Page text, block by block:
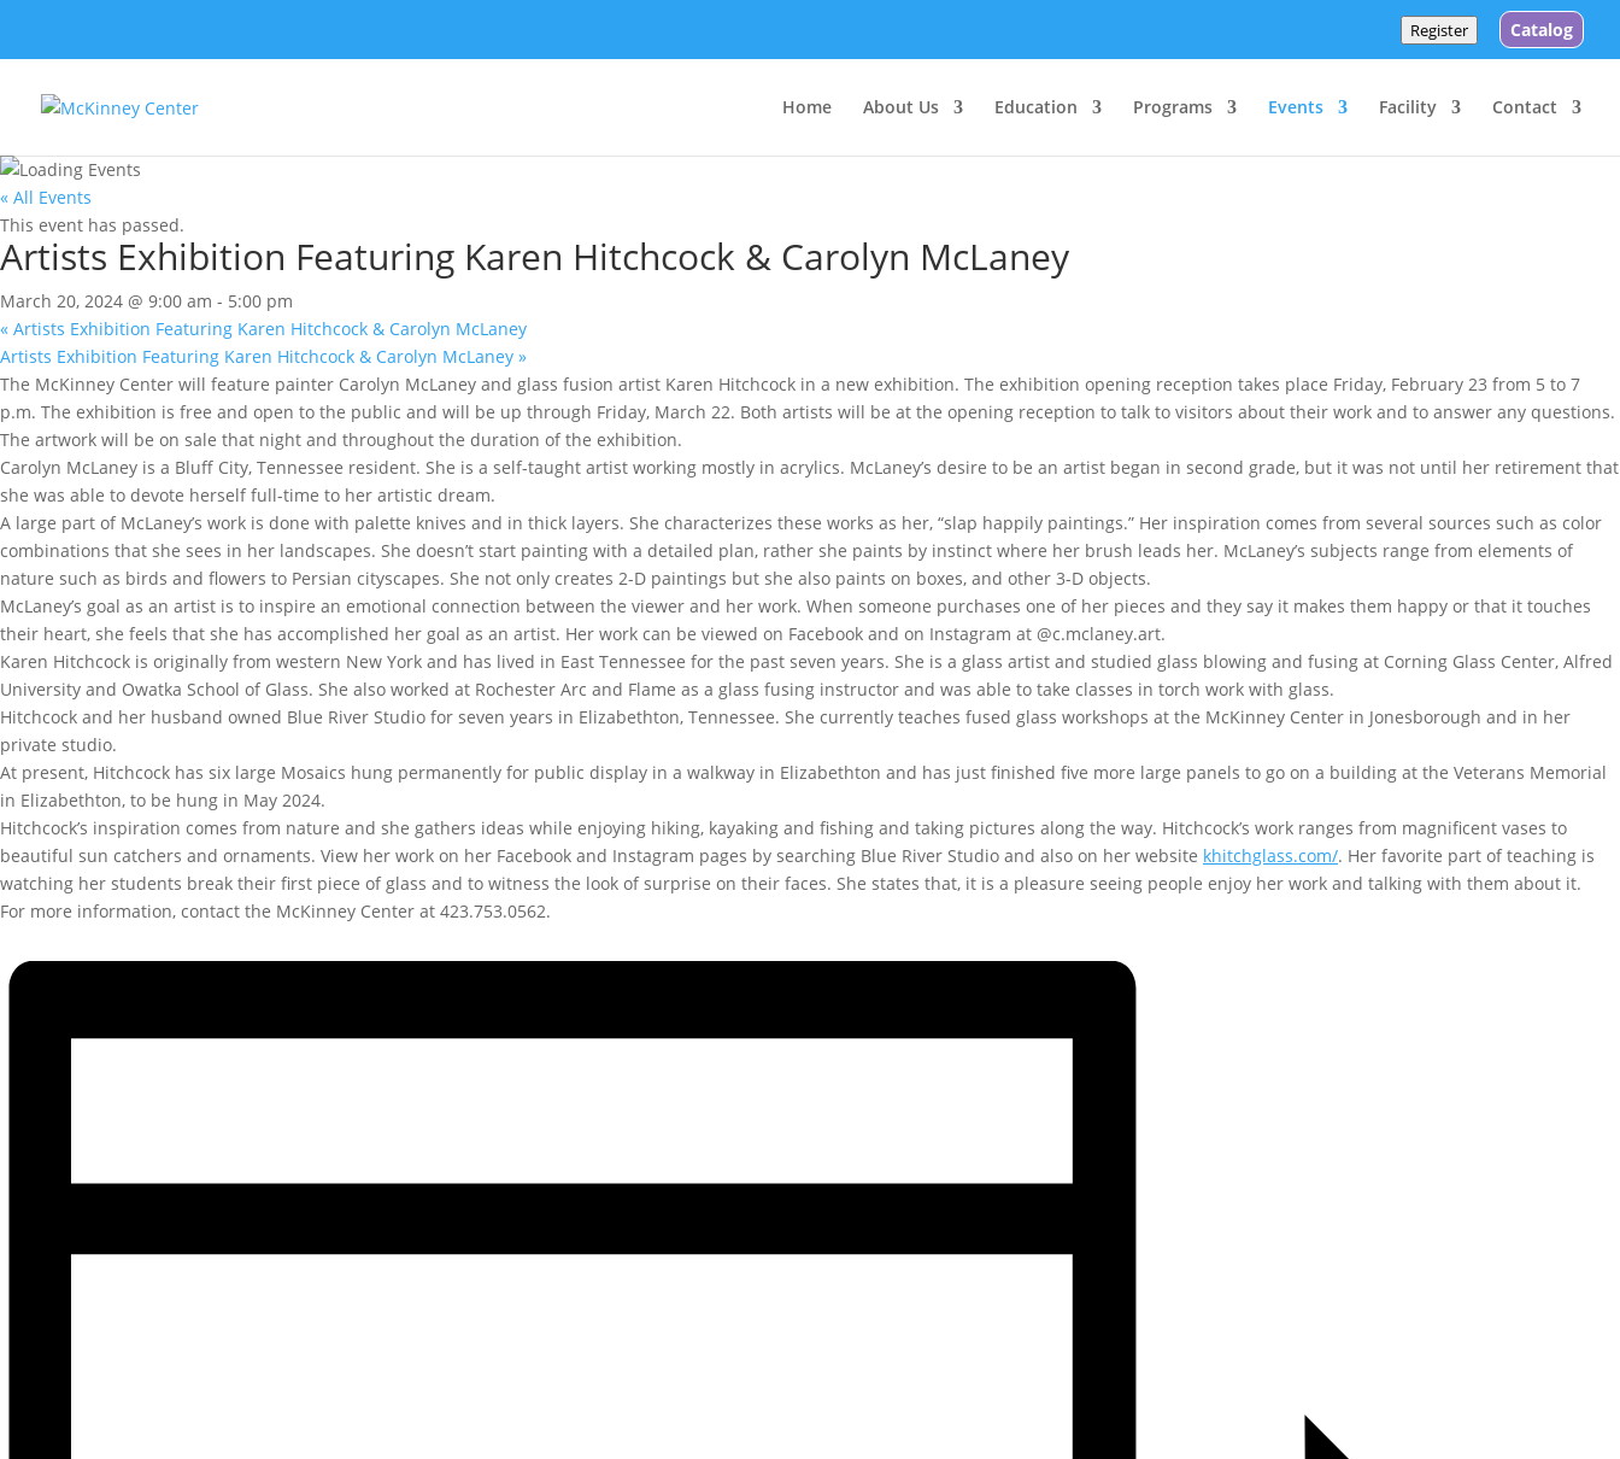
Register Catalog
Home About Us Education Programs Events Facility Contact
« All Events
This event has passed.
Artists Exhibition Featuring Karen Hitchcock & Carolyn McLaney
March 20, 2024 @ 9:00 am - 5:00 pm
« Artists Exhibition Featuring Karen Hitchcock & Carolyn McLaney
Artists Exhibition Featuring Karen Hitchcock & Carolyn McLaney »
The McKinney Center will feature painter Carolyn McLaney and glass fusion artist Karen Hitchcock in a new exhibition. The exhibition opening reception takes place Friday, February 23 from 5 to 7
p.m. The exhibition is free and open to the public and will be up through Friday, March 22. Both artists will be at the opening reception to talk to visitors about their work and to answer any questions.
The artwork will be on sale that night and throughout the duration of the exhibition.
Carolyn McLaney is a Bluff City, Tennessee resident. She is a self-taught artist working mostly in acrylics. McLaney’s desire to be an artist began in second grade, but it was not until her retirement that
she was able to devote herself full-time to her artistic dream.
A large part of McLaney’s work is done with palette knives and in thick layers. She characterizes these works as her, “slap happily paintings.” Her inspiration comes from several sources such as color
combinations that she sees in her landscapes. She doesn’t start painting with a detailed plan, rather she paints by instinct where her brush leads her. McLaney’s subjects range from elements of
nature such as birds and flowers to Persian cityscapes. She not only creates 2-D paintings but she also paints on boxes, and other 3-D objects.
McLaney’s goal as an artist is to inspire an emotional connection between the viewer and her work. When someone purchases one of her pieces and they say it makes them happy or that it touches
their heart, she feels that she has accomplished her goal as an artist. Her work can be viewed on Facebook and on Instagram at @c.mclaney.art.
Karen Hitchcock is originally from western New York and has lived in East Tennessee for the past seven years. She is a glass artist and studied glass blowing and fusing at Corning Glass Center, Alfred
University and Owatka School of Glass. She also worked at Rochester Arc and Flame as a glass fusing instructor and was able to take classes in torch work with glass.
Hitchcock and her husband owned Blue River Studio for seven years in Elizabethton, Tennessee. She currently teaches fused glass workshops at the McKinney Center in Jonesborough and in her
private studio.
At present, Hitchcock has six large Mosaics hung permanently for public display in a walkway in Elizabethton and has just finished five more large panels to go on a building at the Veterans Memorial
in Elizabethton, to be hung in May 2024.
Hitchcock’s inspiration comes from nature and she gathers ideas while enjoying hiking, kayaking and fishing and taking pictures along the way. Hitchcock’s work ranges from magnificent vases to
beautiful sun catchers and ornaments. View her work on her Facebook and Instagram pages by searching Blue River Studio and also on her website khitchglass.com/. Her favorite part of teaching is
watching her students break their first piece of glass and to witness the look of surprise on their faces. She states that, it is a pleasure seeing people enjoy her work and talking with them about it.
For more information, contact the McKinney Center at 423.753.0562.